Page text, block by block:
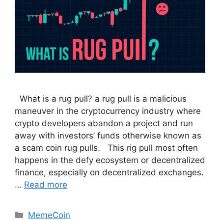
What is a rug pull? a rug pull is a malicious
maneuver in the cryptocurrency industry where
crypto developers abandon a project and run
away with investors’ funds otherwise known as
a scam coin rug pulls. This rig pull most often
happens in the defy ecosystem or decentralized
finance, especially on decentralized exchanges.
… Read more
Categories
MemeCoin